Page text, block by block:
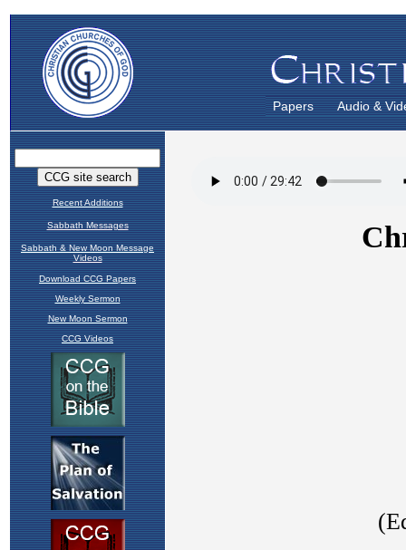
Papers Audio &
Recent Additions
Sabbath Messages
Sabbath & New Moon Message
Videos
Download CCG Papers
Weekly Sermon
New Moon Sermon
CCG Videos